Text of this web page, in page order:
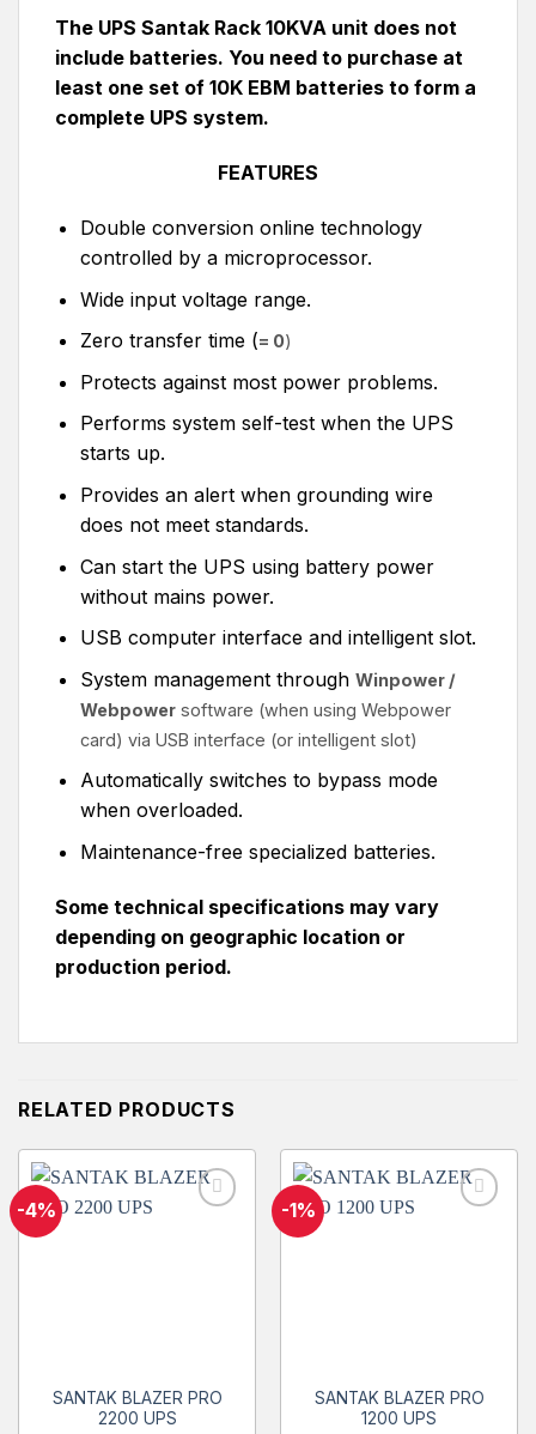
The UPS Santak Rack 10KVA unit does not
include batteries. You need to purchase at
least one set of 10K EBM batteries to form a
complete UPS system.
FEATURES
Double conversion online technology
controlled by a microprocessor.
Wide input voltage range.
Zero transfer time (= 0)
Protects against most power problems.
Performs system self-test when the UPS
starts up.
Provides an alert when grounding wire
does not meet standards.
Can start the UPS using battery power
without mains power.
USB computer interface and intelligent slot.
System management through Winpower /
Webpowersoftware (when using Webpower
card) via USB interface (or intelligent slot)
Automatically switches to bypass mode
when overloaded.
Maintenance-free specialized batteries.
Some technical specifications may vary
depending on geographic location or
production period.
RELATED PRODUCTS
-4%
SANTAK BLAZER PRO
2200 UPS
-1%
SANTAK BLAZER PRO
1200 UPS